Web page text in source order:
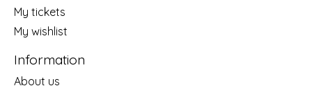
My tickets
My wishlist
Information
About us